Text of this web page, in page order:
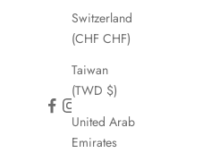
Switzerland
(CHF CHF)
Taiwan
(TWD $)
United Arab
Emirates